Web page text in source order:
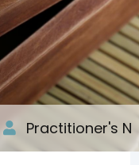
Practitioner's